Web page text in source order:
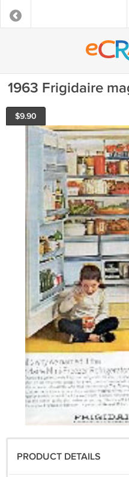
1963 Frigidaire
$9.90
PRODUCT DETAILS